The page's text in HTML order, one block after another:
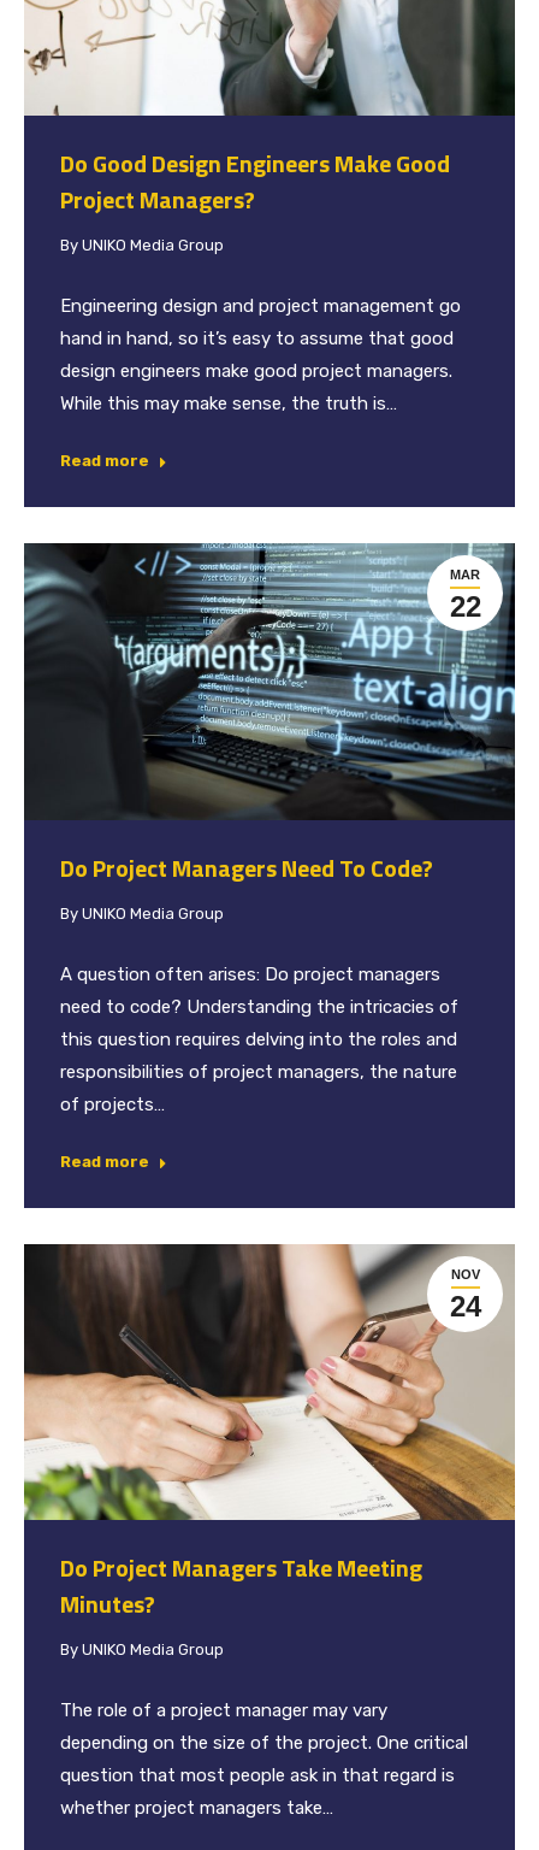
Do Good Design Engineers Make Good
Project Managers?
By UNIKO Media Group
Engineering design and project management go
hand in hand, so it’s easy to assume that good
design engineers make good project managers.
While this may make sense, the truth is…
Read more
MAR
22
Do Project Managers Need To Code?
By UNIKO Media Group
A question often arises: Do project managers
need to code? Understanding the intricacies of
this question requires delving into the roles and
responsibilities of project managers, the nature
of projects…
Read more
NOV
24
Do Project Managers Take Meeting
Minutes?
By UNIKO Media Group
The role of a project manager may vary
depending on the size of the project. One critical
question that most people ask in that regard is
whether project managers take…